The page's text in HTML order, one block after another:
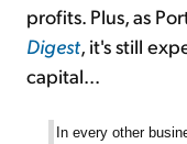
profits. Plus, as
Digest, it's still
capital...
In every other